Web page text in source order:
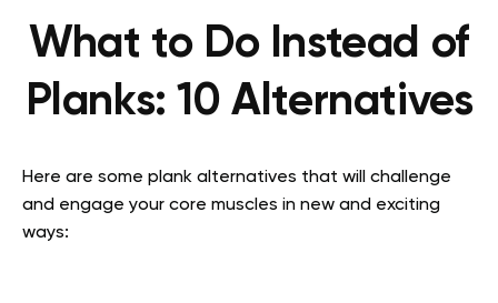
What to Do Instead of
Planks: 10 Alternatives
Here are some plank alternatives that will challenge
and engage your core muscles in new and exciting
ways: